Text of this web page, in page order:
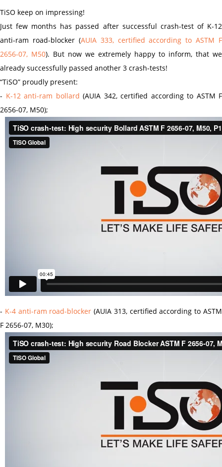
TiSO keep on impressing!
Just few months has passed after successful crash-test of K-12
anti-ram road-blocker (AUIA 333, certified according to ASTM F
2656-07, M50). But now we extremely happy to inform, that we
already successfully passed another 3 crash-tests!
“TiSO” proudly present:
- K-12 anti-ram bollard (AUIA 342, certified according to ASTM F
2656-07, M50);
- K-4 anti-ram road-blocker (AUIA 313, certified according to ASTM
F 2656-07, M30);